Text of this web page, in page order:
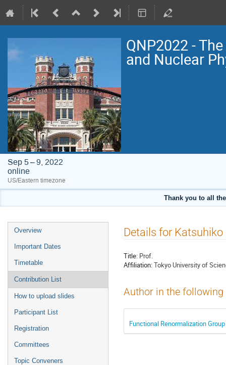
QNP2022 -
and Nuclear
Sep 5 – 9, 2022
online
US/Eastern timezone
Thank you to all
Event
menu
Overview
Important Dates
Timetable
Contribution List
How to upload slides
Participant List
Registration
Committees
Topic Conveners
Details for Katsuhiko
Title: Prof.
Affiliation:Tokyo University of
Author in the
Functional Renormalization